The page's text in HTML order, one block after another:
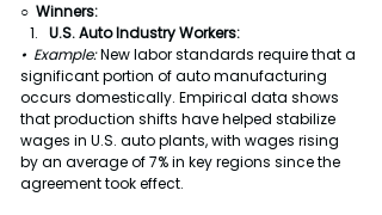
○  Winners:
U.S. Auto Industry Workers:
•  Example: New labor standards require that a
significant portion of auto manufacturing
occurs domestically. Empirical data shows
that production shifts have helped stabilize
wages in U.S. auto plants, with wages rising
by an average of 7% in key regions since the
agreement took effect.